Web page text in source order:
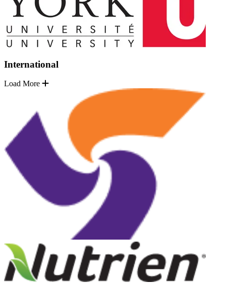
International
Load More